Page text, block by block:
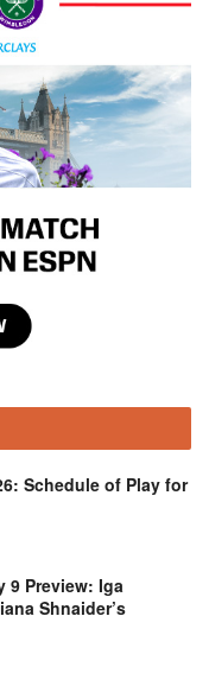
Schedule of Play for
9 Preview: Iga
Shnaider’s